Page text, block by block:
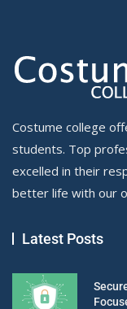
Costume college
students. Top
excelled in their
better life with our
Latest Posts